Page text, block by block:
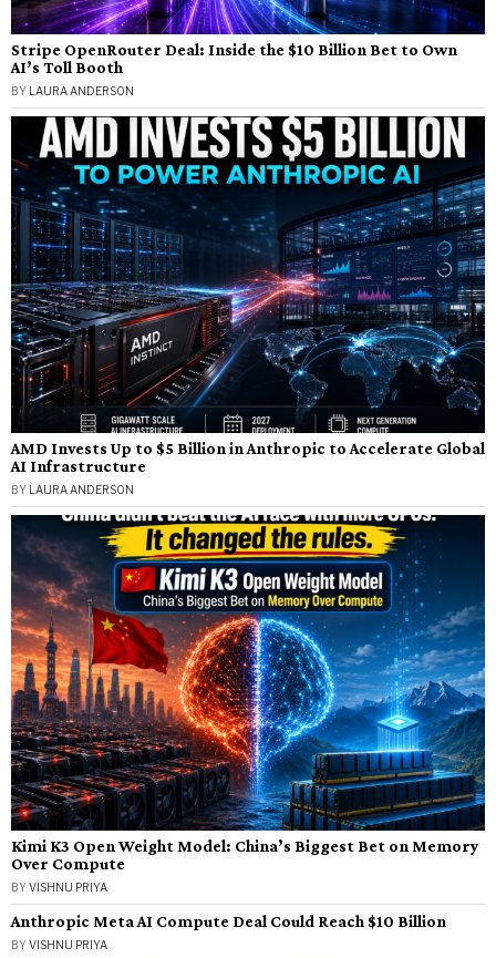
Stripe OpenRouter Deal: Inside the $10 Billion Bet to Own
AI’s Toll Booth
BY LAURA ANDERSON
AMD Invests Up to $5 Billion in Anthropic to Accelerate Global
AI Infrastructure
BY LAURA ANDERSON
Kimi K3 Open Weight Model: China’s Biggest Bet on Memory
Over Compute
BYVISHNU PRIYA
Anthropic Meta AI Compute Deal Could Reach $10 Billion
BYVISHNU PRIYA